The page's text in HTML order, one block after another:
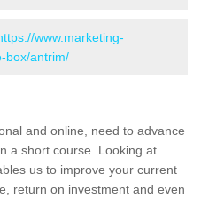
www.marketing-
box/antrim/
and online, need to advance
a short course. Looking at
us to improve your current
return on investment and even